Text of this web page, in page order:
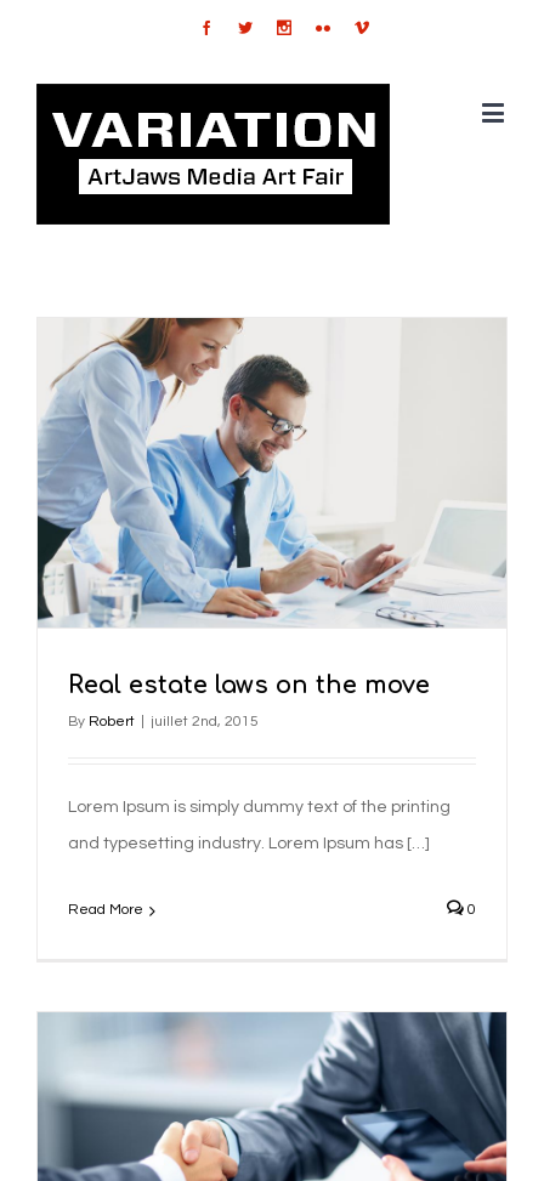
Real estate laws on the move
By Robert juillet 2nd, 2015
Lorem Ipsum is simply dummy text of the printing
and typesetting industry. Lorem Ipsum has […]
Read More 0